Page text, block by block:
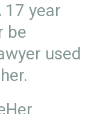
17 year
be
used